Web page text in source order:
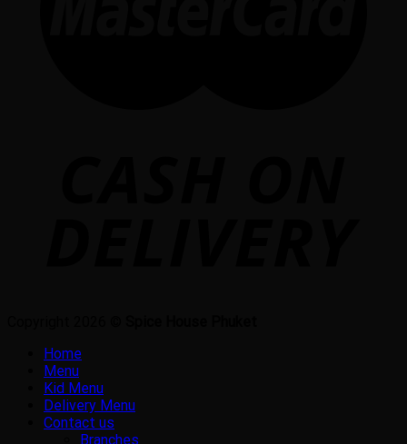
Home
Menu
Kid Menu
Delivery Menu
Contact us
Branches